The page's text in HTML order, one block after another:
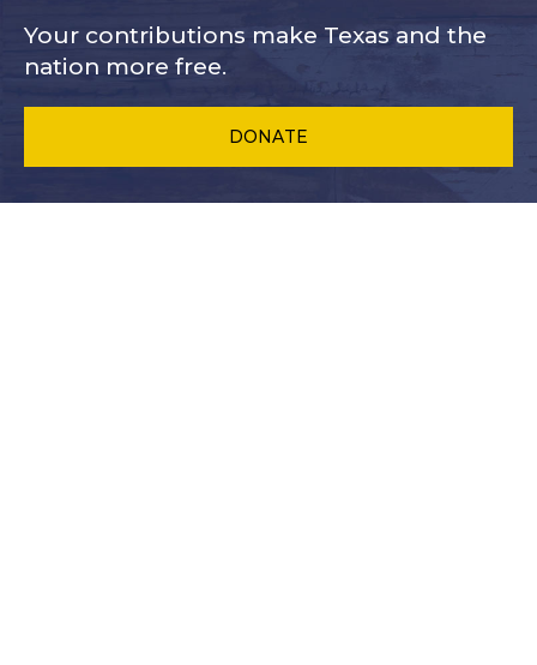
Your contributions make Texas and the
nation more free.
DONATE